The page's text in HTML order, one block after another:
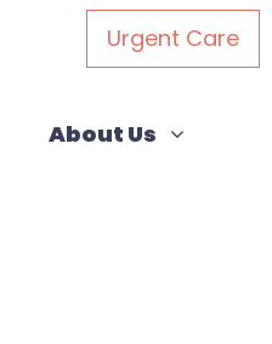
Urgent Care
About Us
Show submenu for
About Us